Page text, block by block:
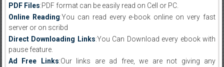
PDF Files:PDF format can be easily read on Cell or PC.
Online Reading:You can read every e-book online on very fast
server or on scribd
Direct Downloading Links:You Can Download every ebook with
pause feature.
Ad Free Links:Our links are ad free, we are not giving any